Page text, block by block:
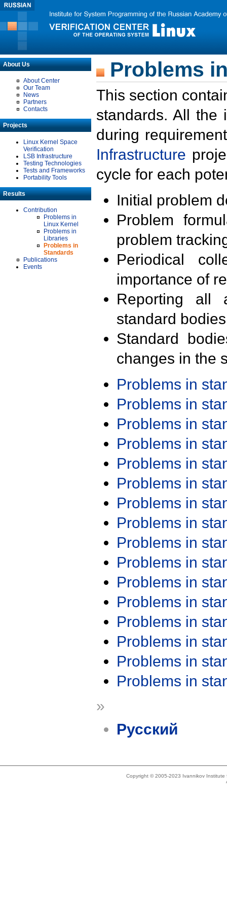
About Us
About Center
Our Team
News
Partners
Contacts
Projects
Linux Kernel Space
Verification
LSB Infrastructure
Testing Technologies
Tests and Frameworks
Portability Tools
Results
Contribution
Problems in
Linux Kernel
Problems in
Libraries
Problems in
Standards
Publications
Events
Problems
This section
standards. All the
during
Infrastructure
cycle for each
Initial problem
Problem
problem
Periodical
importance of
Reporting all
standard
Standard
changes in the
Problems in
Problems in
Problems in
Problems in
Problems in
Problems in
Problems in
Problems in
Problems in
Problems in
Problems in
Problems in
Problems in
Problems in
Problems in
Problems in
»
Русский
Copyright © 2005-2023 Ivannikov Institute